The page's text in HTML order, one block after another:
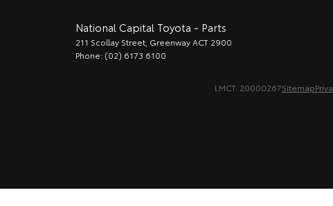
National Capital Toyota - Parts
211 Scollay Street GreenwayACT 2900
Phone: (02) 6173 6100
LMCT: 20000267Sitemap